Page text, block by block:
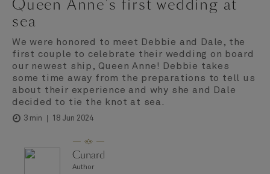
Queen Anne's first wedding at
sea
We were honored to meet Debbie and Dale, the
first couple to celebrate their wedding on board
our newest ship, Queen Anne! Debbie takes
some time away from the preparations to tell us
about their experience and why she and Dale
decided to tie the knot at sea.
3 min 18 Jun 2024
Cunard
Author